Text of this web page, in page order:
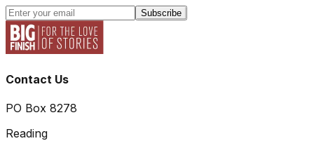
Subscribe
Contact Us
PO Box 8278
Reading